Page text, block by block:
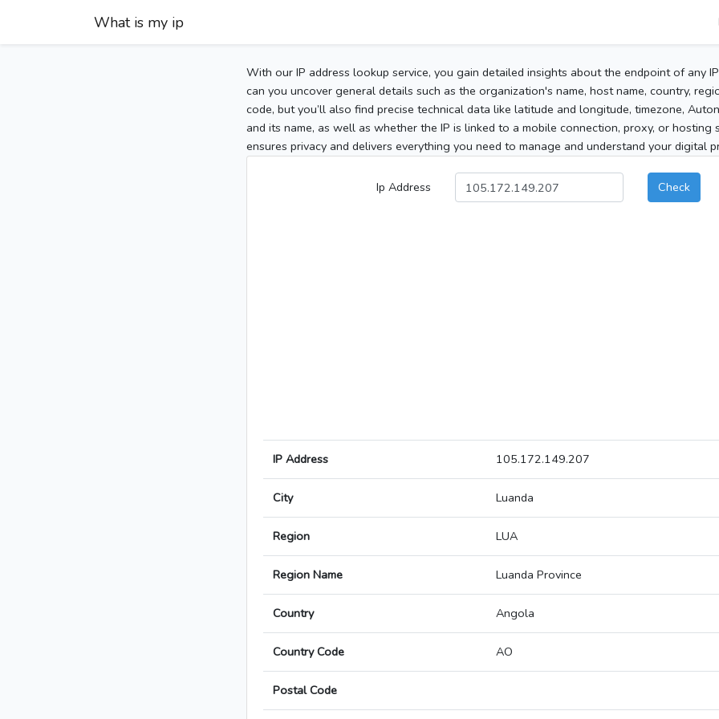
What is my ip
With our IP address lookup service, you gain detailed insights about the endpoint of any
can you uncover general details such as the organization's name, host name, country,
code, but you’ll also find precise technical data like latitude and longitude, timezone,
and its name, as well as whether the IP is linked to a mobile connection, proxy, or hosting
ensures privacy and delivers everything you need to manage and understand your digital
Ip Address Check
IP Address 105.172.149.207
City Luanda
Region LUA
Region Name Luanda Province
Country Angola
Country Code AO
Postal Code